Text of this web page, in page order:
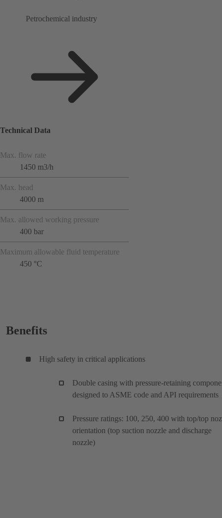
Petrochemical industry
Technical Data
Max. flow rate
1450 m3/h
Max. head
4000 m
Max. allowed working pressure
400 bar
Maximum allowable fluid temperature
450 °C
Benefits
High safety in critical applications
Double casing with pressure-retaining
designed to ASME code and API requirements
Pressure ratings: 100, 250, 400 with top/top
orientation (top suction nozzle and discharge
nozzle)